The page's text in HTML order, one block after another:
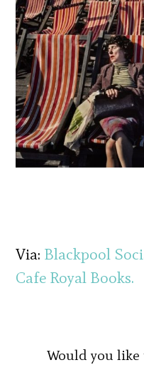
Via: Blackpool
Cafe Royal Books.
Would you like